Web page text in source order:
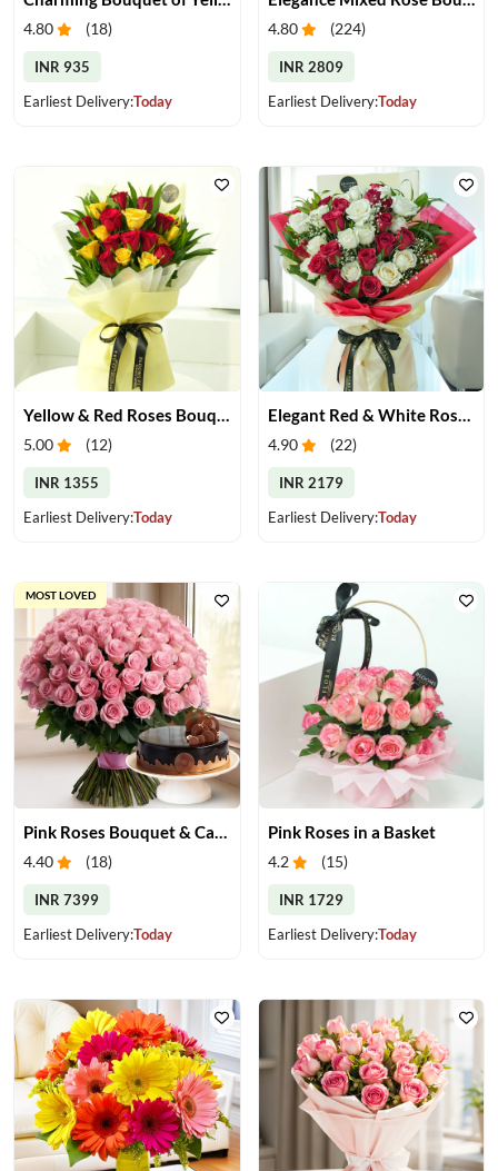
4.80 (18)
INR 935
Earliest Delivery:Today
4.80 (224)
INR 2809
Earliest Delivery:Today
Yellow & Red Roses Bouquet
5.00 (12)
INR 1355
Earliest Delivery:Today
Elegant Red & White Rose Bouquet
4.90 (22)
INR 2179
Earliest Delivery:Today
4.40 (18)
INR 7399
Earliest Delivery:Today
MOST LOVED
Pink Roses in a Basket
4.2 (15)
INR 1729
Earliest Delivery:Today